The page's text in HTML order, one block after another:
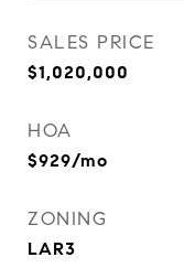
SALES PRICE
$1,020,000
HOA
$929/mo
ZONING
LAR3